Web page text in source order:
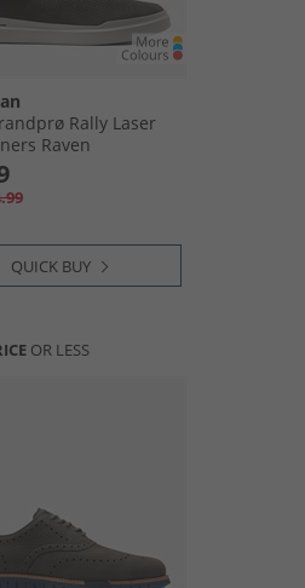
Rally Laser
Raven
QUICK BUY
OR LESS